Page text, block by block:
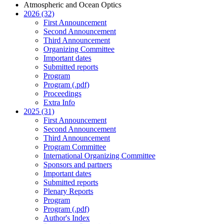
Atmospheric and Ocean Optics
2026 (32)
First Announcement
Second Announcement
Third Announcement
Organizing Committee
Important dates
Submitted reports
Program
Program (.pdf)
Proceedings
Extra Info
2025 (31)
First Announcement
Second Announcement
Third Announcement
Program Committee
International Organizing Committee
Sponsors and partners
Important dates
Submitted reports
Plenary Reports
Program
Program (.pdf)
Author's Index